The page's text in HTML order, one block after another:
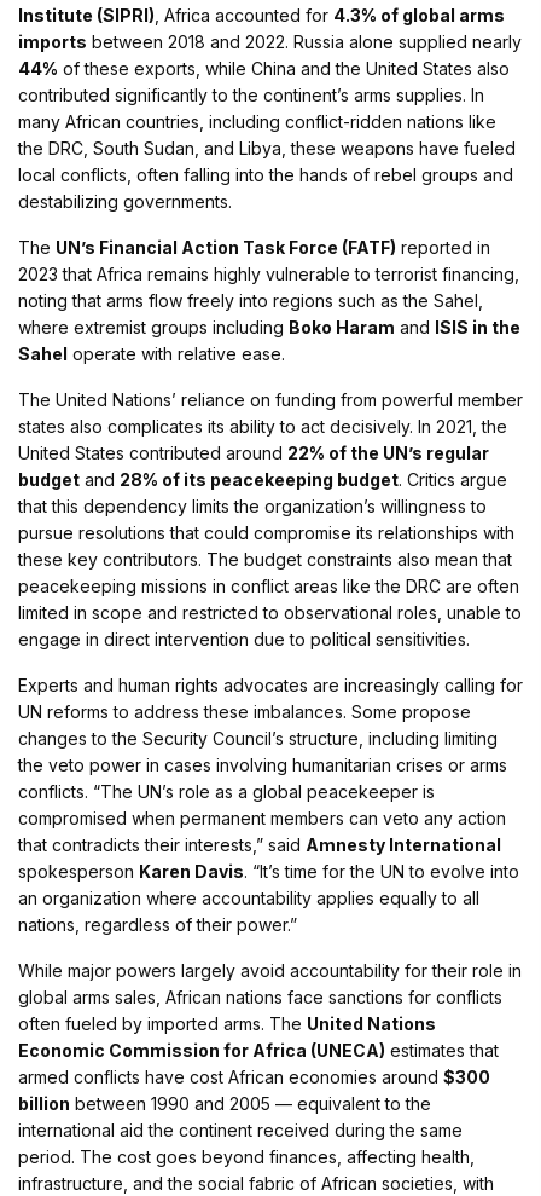
Institute (SIPRI) , Africa accounted for 4.3% of global arms
imports between 2018 and 2022. Russia alone supplied nearly
44% of these exports, while China and the United States also
contributed significantly to the continent’s arms supplies. In
many African countries, including conflict-ridden nations like
the DRC, South Sudan, and Libya, these weapons have fueled
local conflicts, often falling into the hands of rebel groups and
destabilizing governments.
The UN’s Financial Action Task Force (FATF) reported in
2023 that Africa remains highly vulnerable to terrorist financing,
noting that arms flow freely into regions such as the Sahel,
where extremist groups including Boko Haram and ISIS in the
Sahel operate with relative ease.
The United Nations’ reliance on funding from powerful member
states also complicates its ability to act decisively. In 2021, the
United States contributed around 22% of the UN’s regular
budget and 28% of its peacekeeping budget. Critics argue
that this dependency limits the organization’s willingness to
pursue resolutions that could compromise its relationships with
these key contributors. The budget constraints also mean that
peacekeeping missions in conflict areas like the DRC are often
limited in scope and restricted to observational roles, unable to
engage in direct intervention due to political sensitivities.
Experts and human rights advocates are increasingly calling for
UN reforms to address these imbalances. Some propose
changes to the Security Council’s structure, including limiting
the veto power in cases involving humanitarian crises or arms
conflicts. “The UN’s role as a global peacekeeper is
compromised when permanent members can veto any action
that contradicts their interests,” said Amnesty International
spokesperson Karen Davis. “It’s time for the UN to evolve into
an organization where accountability applies equally to all
nations, regardless of their power.”
While major powers largely avoid accountability for their role in
global arms sales, African nations face sanctions for conflicts
often fueled by imported arms. The United Nations
Economic Commission for Africa (UNECA) estimates that
armed conflicts have cost African economies around $300
billion between 1990 and 2005 — equivalent to the
international aid the continent received during the same
period. The cost goes beyond finances, affecting health,
infrastructure, and the social fabric of African societies, with